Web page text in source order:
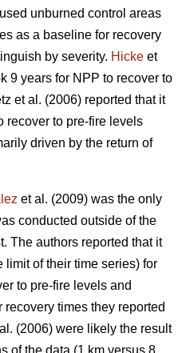
unburned control areas
as a baseline for recovery
by severity. Hicke et
9 years for NPP to recover to
et al. (2006) reported that it
recover to pre-fire levels
driven by the return of
et al. (2009) was the only
conducted outside of the
The authors reported that it
limit of their time series) for
to pre-fire levels and
times they reported
(2006) were likely the result